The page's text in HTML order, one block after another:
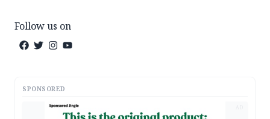
Follow us on
SPONSORED